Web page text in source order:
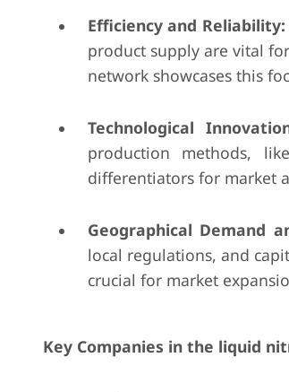
Efficiency and Reliability:
product supply are vital
network showcases this
Technological
production methods,
differentiators for market
Geographical Demand
local regulations, and
crucial for market
Key Companies in the liquid